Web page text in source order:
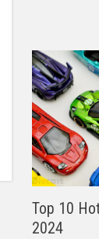
Top 10
2024